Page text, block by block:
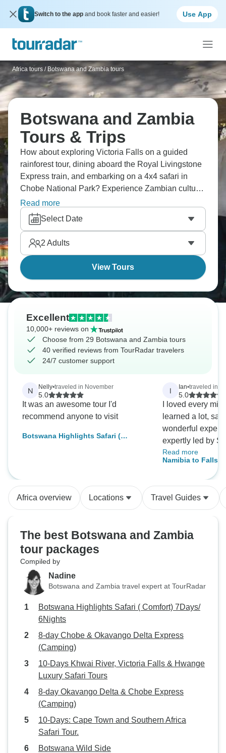
Switch to the app and book faster and easier! Use App
Africa tours / Botswana and Zambia tours
Botswana and Zambia
Tours & Trips
How about exploring Victoria Falls on a guided
rainforest tour, dining aboard the Royal Livingstone
Express train, and embarking on a 4x4 safari in
Chobe National Park? Experience Zambian culture
at Mukuni Boma Dinner, and tour Mukuni Village
and Livingstone Town. Southern Africa is waiting for
you, with Botswana and Zambia your dream
destinations.
Read more
Select Date
2 Adults
View Tours
Excellent
10,000+ reviews on
Choose from 29 Botswana and Zambia tours
40 verified reviews from TourRadar travelers
24/7 customer support
N Nelly•traveled in November
5.0
It was an awesome tour I'd
recommend anyone to visit
Botswana Highlights Safari (
I Ian•traveled in
5.0
I loved every
learned a lot,
wonderful
expertly led by
who were
our safety,
being. These
everyone but
and most
Read more
Namibia to Falls -
Africa overview Locations Travel Guides
The best Botswana and Zambia
tour packages
Compiled by
Nadine
Botswana and Zambia travel expert at TourRadar
Botswana Highlights Safari ( Comfort) 7Days/
6Nights
8-day Chobe & Okavango Delta Express
(Camping)
10-Days Khwai River, Victoria Falls & Hwange
Luxury Safari Tours
8-day Okavango Delta & Chobe Express
(Camping)
10-Days: Cape Town and Southern Africa
Safari Tour.
Botswana Wild Side